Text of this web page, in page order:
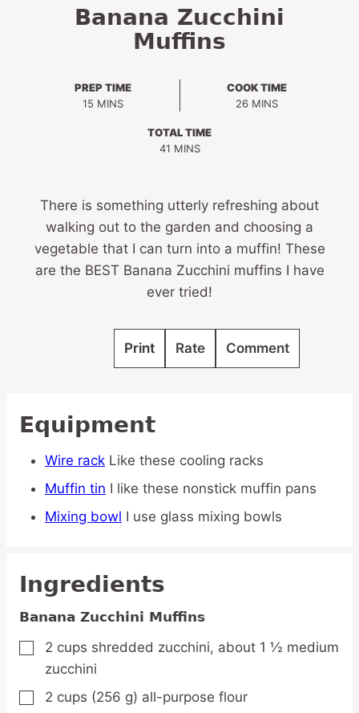
Banana Zucchini
Muffins
PREP TIME
15MINUTES
MINS
COOK TIME
26MINUTES
MINS
TOTAL TIME
41MINUTES
MINS
There is something utterly refreshing about
walking out to the garden and choosing a
vegetable that I can turn into a muffin! These
are the BEST Banana Zucchini muffins I have
ever tried!
Print Rate Comment
Equipment
Wire rack Like these cooling racks
Muffin tin I like these nonstick muffin pans
Mixing bowl I use glass mixing bowls
Ingredients
Banana Zucchini Muffins
▢
2 cups shredded zucchini, about 1 ½ medium
zucchini
▢
2 cups (256 g) all-purpose flour